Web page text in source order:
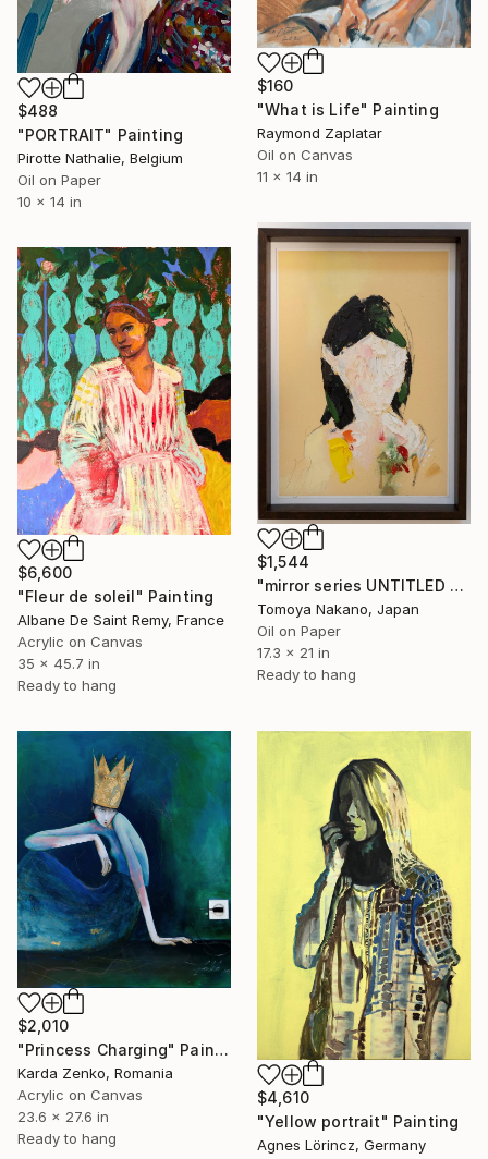
$488
"PORTRAIT" Painting
Pirotte Nathalie, Belgium
Oil on Paper
10 x 14 in
$160
"What is Life" Painting
Raymond Zaplatar
Oil on Canvas
11 x 14 in
$1,544
"mirror series UNTITLED Portrait" Painting
Tomoya Nakano, Japan
Oil on Paper
17.3 x 21 in
Ready to hang
$6,600
"Fleur de soleil" Painting
Albane De Saint Remy, France
Acrylic on Canvas
35 x 45.7 in
Ready to hang
$2,010
"Princess Charging" Painting
Karda Zenko, Romania
Acrylic on Canvas
23.6 x 27.6 in
Ready to hang
$4,610
"Yellow portrait" Painting
Agnes Lörincz, Germany